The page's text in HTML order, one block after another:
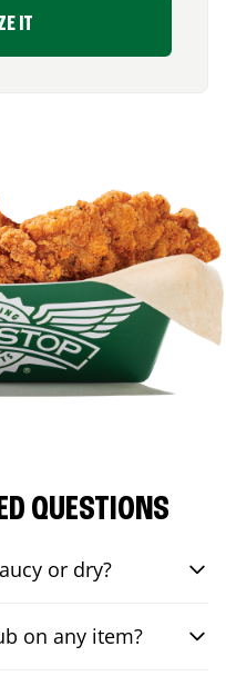
IT
QUESTIONS
or dry?
on any item?